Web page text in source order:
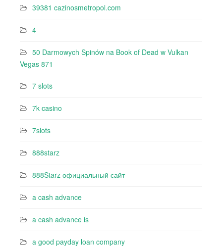
39381 cazinosmetropol.com
4
50 Darmowych Spinów na Book of Dead w Vulkan
Vegas 871
7 slots
7k casino‍
7slots
888starz
888Starz официальный сайт
a cash advance
a cash advance is
a good payday loan company